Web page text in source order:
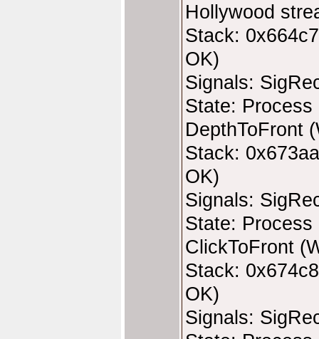
Hollywood
Stack:
OK)
Signals:
State: Process
DepthToFront
Stack:
OK)
Signals:
State: Process
ClickToFront
Stack:
OK)
Signals: